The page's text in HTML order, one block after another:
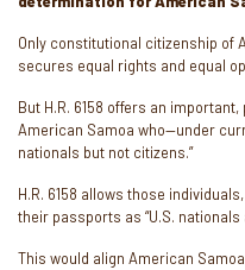
Only constitutional citizenship of
secures equal rights and equal
But H.R. 6158 offers an
American Samoa who—under
nationals but not citizens.”
H.R. 6158 allows those
their passports as “U.S. nationals
This would align American